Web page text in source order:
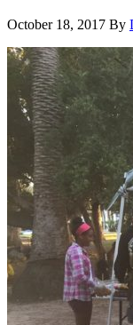
October 18, 2017 By